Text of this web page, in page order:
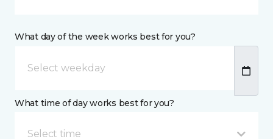
What day of the week works best for you?
What time of day works best for you?
Select time